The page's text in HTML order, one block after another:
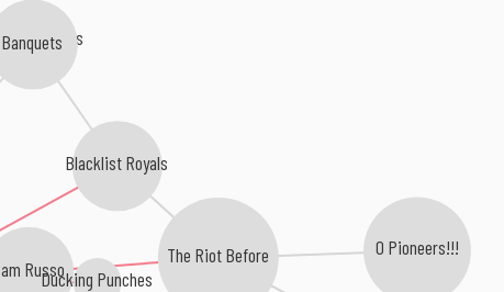
Russo
Ducking Punches
Birds
Blacklist Royals
The Riot Before O Pioneers!!!
Banquets